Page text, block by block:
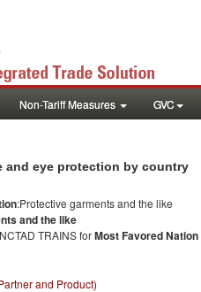
Non-Tariff Measures GVC
and eye protection by country
:Protective garments and the like
and the like
TRAINS forMost Favored
and Product)